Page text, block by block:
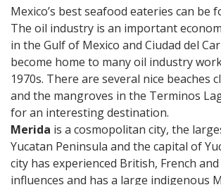
Mexico’s best seafood eateries can be
The oil industry is an important
in the Gulf of Mexico and Ciudad del
become home to many oil industry
1970s. There are several nice beaches
and the mangroves in the Terminos
for an interesting destination.
Merida is a cosmopolitan city, the
Yucatan Peninsula and the capital of
city has experienced British, French
influences and has a large indigenous